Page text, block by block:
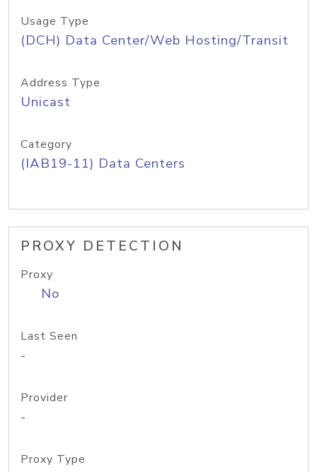
Usage Type
(DCH) Data Center/Web Hosting/Transit
Address Type
Unicast
Category
(IAB19-11) Data Centers
PROXY DETECTION
Proxy
No
Last Seen
-
Provider
-
Proxy Type